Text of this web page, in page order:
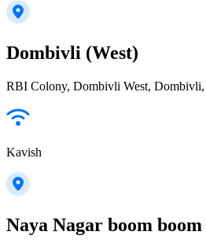
Dombivli (West)
RBI Colony, Dombivli West, Dombivli,
Kavish
Naya Nagar boom boom